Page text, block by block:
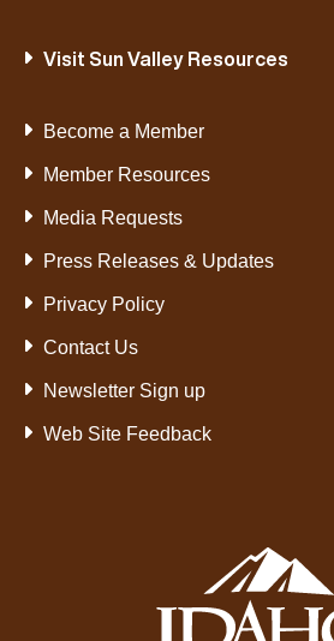
Visit Sun Valley Resources
Become a Member
Member Resources
Media Requests
Press Releases & Updates
Privacy Policy
Contact Us
Newsletter Sign up
Web Site Feedback